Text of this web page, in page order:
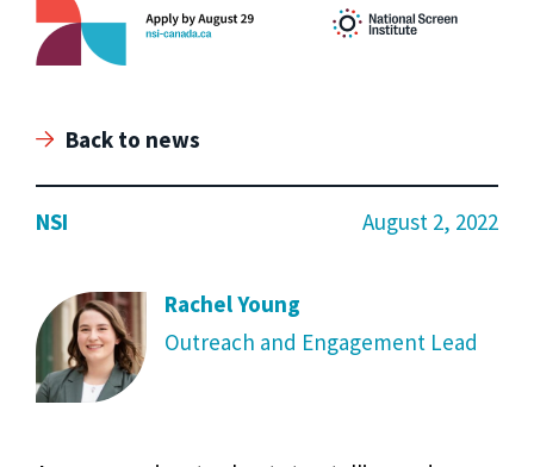
Back to news
NSI August 2, 2022
Rachel Young
Outreach and Engagement Lead